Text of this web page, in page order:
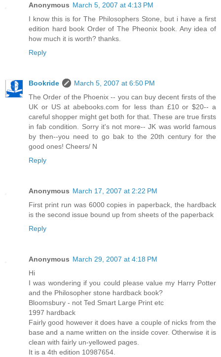
Anonymous March 5, 2007 at 4:13 PM
I know this is for The Philosophers Stone, but i have a first
edition hard book Order of The Pheonix book. Any idea of
how much it is worth? thanks.
Reply
Bookride
March 5, 2007 at 6:50 PM
The Order of the Phoenix -- you can buy decent firsts of the
UK or US at abebooks.com for less than £10 or $20-- a
careful shopper might get both for that. These are true firsts
in fab condition. Sorry it's not more-- JK was world famous
by then--you need to go bak to the 20th century for the
good ones! Cheers/ N
Reply
Anonymous March 17, 2007 at 2:22 PM
First print run was 6000 copies in paperback, the hardback
is the second issue bound up from sheets of the paperback
Reply
Anonymous March 29, 2007 at 4:18 PM
Hi
I was wondering if you could please value my Harry Potter
and the Philosopher stone hardback book?
Bloomsbury - not Ted Smart Large Print etc
1997 hardback
Fairly good however it does have a couple of nicks from the
base and a name written on the inside cover. Otherwise it is
clean with fairly un-yellowed pages.
It is a 4th edition 10987654.